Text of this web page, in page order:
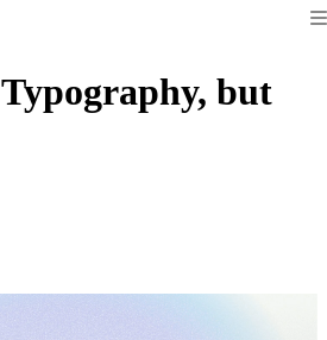
Typography, but